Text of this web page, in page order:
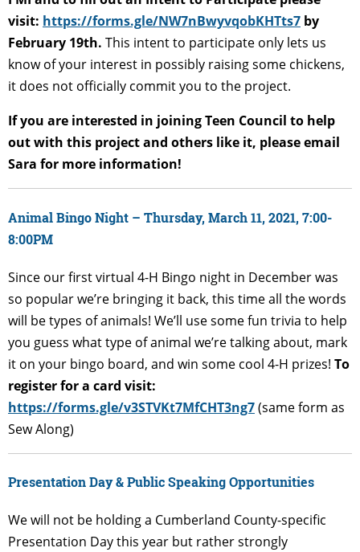
visit: https://forms.gle/NW7nBwyvqobKHTts7 by
February 19th. This intent to participate only lets us
know of your interest in possibly raising some chickens,
it does not officially commit you to the project.
If you are interested in joining Teen Council to help
out with this project and others like it, please email
Sara for more information!
Animal Bingo Night – Thursday, March 11, 2021, 7:00-
8:00PM
Since our first virtual 4-H Bingo night in December was
so popular we’re bringing it back, this time all the words
will be types of animals! We’ll use some fun trivia to help
you guess what type of animal we’re talking about, mark
it on your bingo board, and win some cool 4-H prizes! To
register for a card visit:
https://forms.gle/v3STVKt7MfCHT3ng7(same form as
Sew Along)
Presentation Day & Public Speaking Opportunities
We will not be holding a Cumberland County-specific
Presentation Day this year but rather strongly